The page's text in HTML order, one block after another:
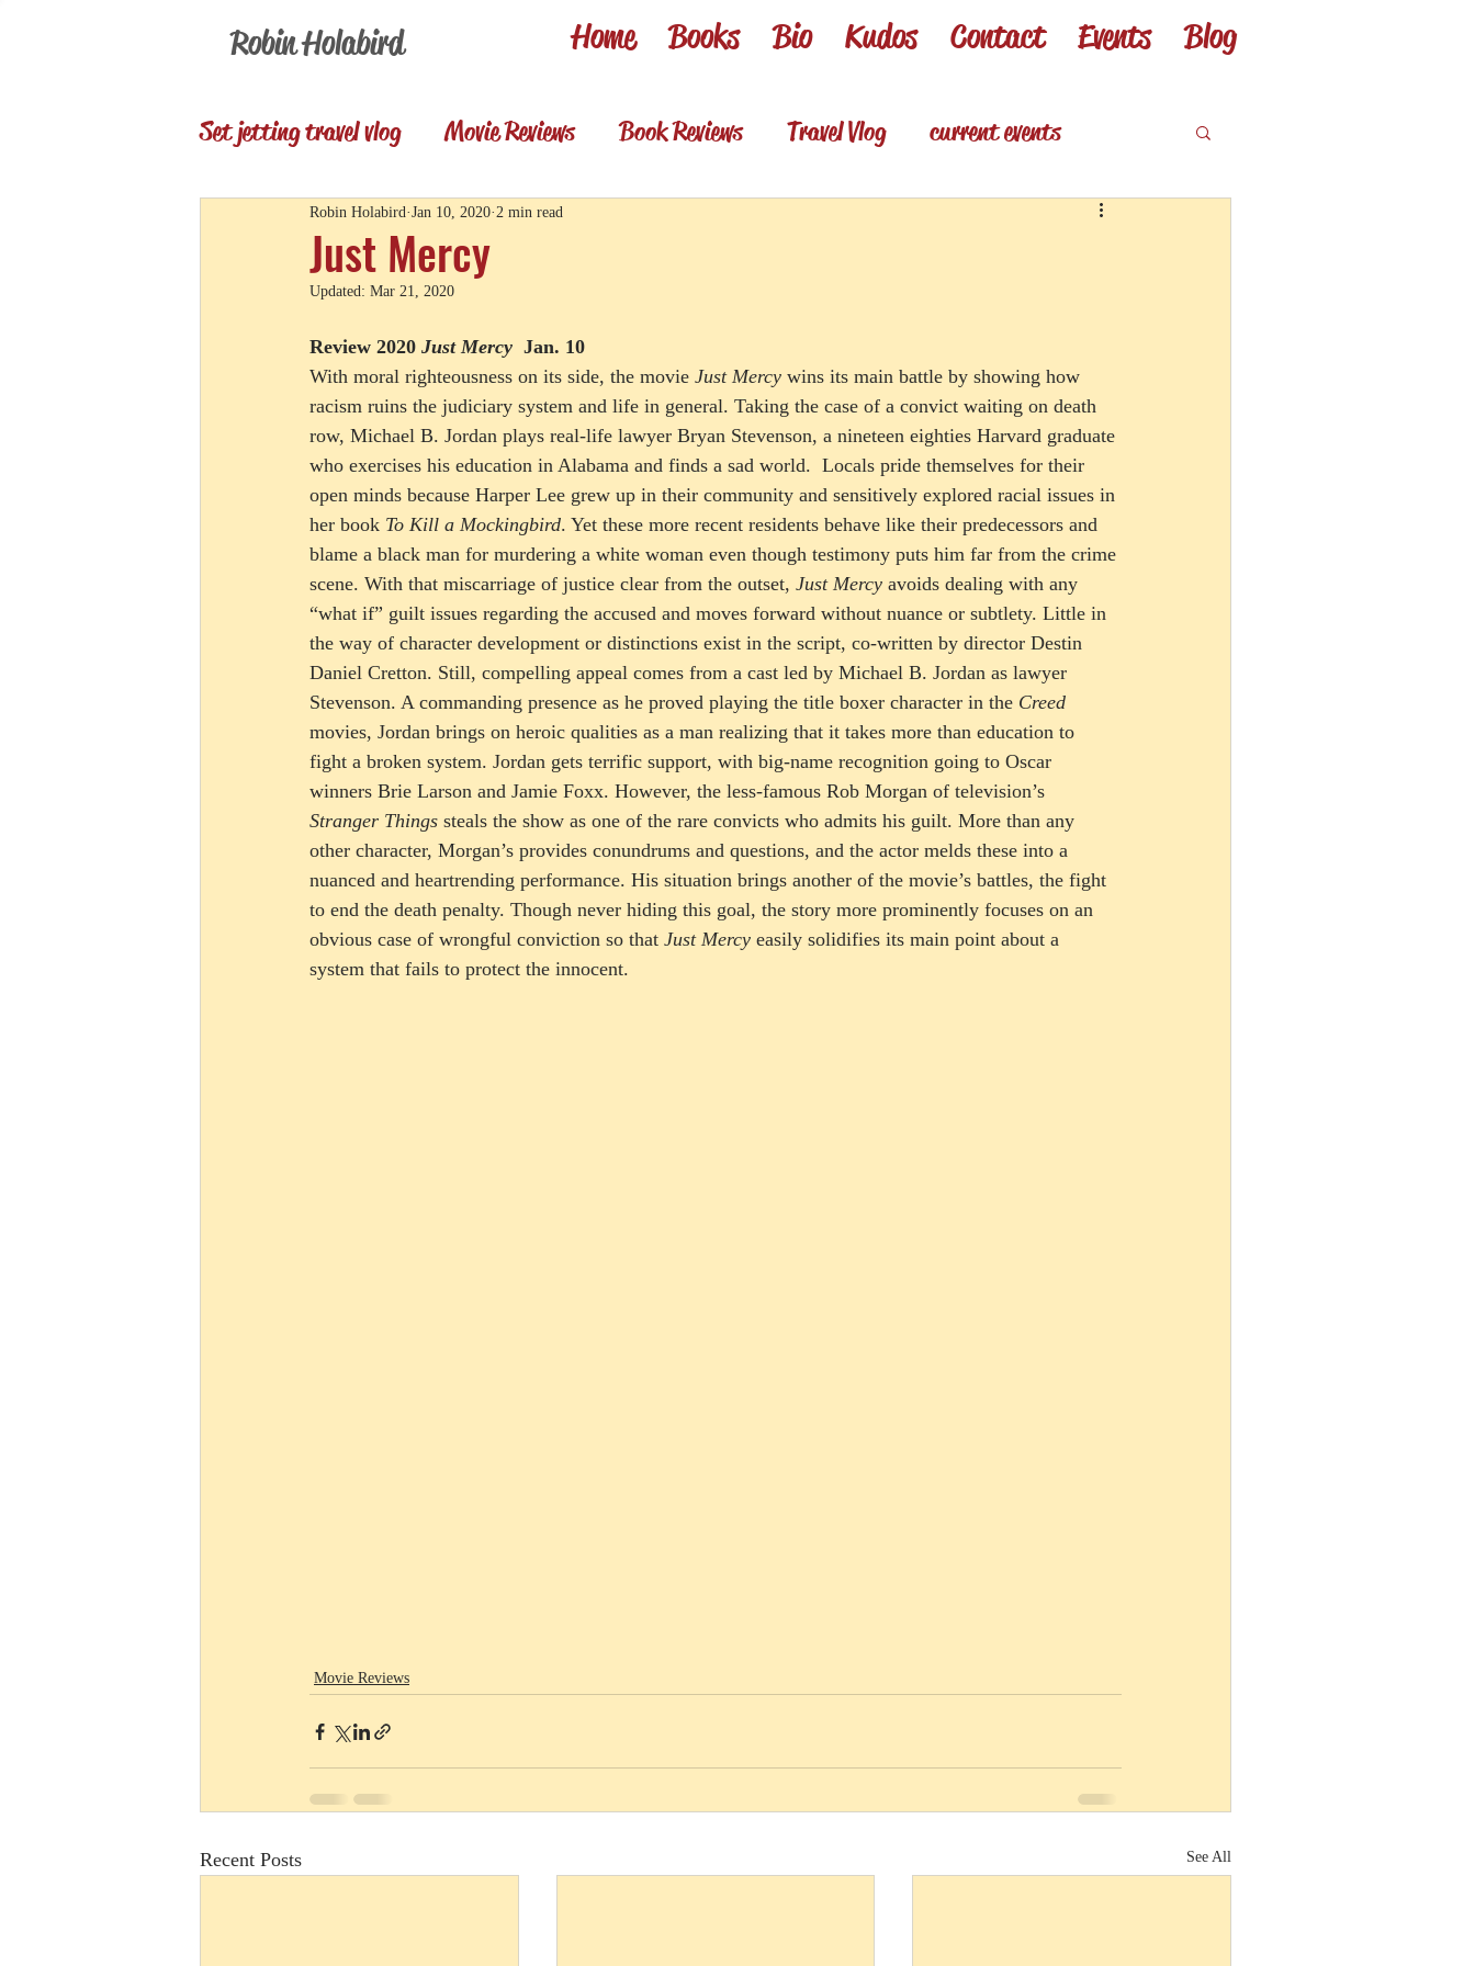
Robin Holabird Home Books Bio Kudos Contact Events Blog
Set jetting travel vlog Movie Reviews Book Reviews Travel Vlog current events
Presentations Memories Review shorts from my books
Set Jetting Trip Reports
Just Mercy
Robin Holabird Jan 10, 2020 2 min read
Updated: Mar 21, 2020
Review 2020 Just Mercy Jan. 10
With moral righteousness on its side, the movie Just Mercy wins its main battle by showing how
racism ruins the judiciary system and life in general. Taking the case of a convict waiting on death
row, Michael B. Jordan plays real-life lawyer Bryan Stevenson, a nineteen eighties Harvard graduate
who exercises his education in Alabama and finds a sad world.  Locals pride themselves for their
open minds because Harper Lee grew up in their community and sensitively explored racial issues in
her book To Kill a Mockingbird. Yet these more recent residents behave like their predecessors and
blame a black man for murdering a white woman even though testimony puts him far from the crime
scene. With that miscarriage of justice clear from the outset, Just Mercy avoids dealing with any
“what if” guilt issues regarding the accused and moves forward without nuance or subtlety. Little in
the way of character development or distinctions exist in the script, co-written by director Destin
Daniel Cretton. Still, compelling appeal comes from a cast led by Michael B. Jordan as lawyer
Stevenson. A commanding presence as he proved playing the title boxer character in the Creed
movies, Jordan brings on heroic qualities as a man realizing that it takes more than education to
fight a broken system. Jordan gets terrific support, with big-name recognition going to Oscar
winners Brie Larson and Jamie Foxx. However, the less-famous Rob Morgan of television’s
Stranger Things steals the show as one of the rare convicts who admits his guilt. More than any
other character, Morgan’s provides conundrums and questions, and the actor melds these into a
nuanced and heartrending performance. His situation brings another of the movie’s battles, the fight
to end the death penalty. Though never hiding this goal, the story more prominently focuses on an
obvious case of wrongful conviction so that Just Mercy easily solidifies its main point about a
system that fails to protect the innocent.
Movie Reviews
Recent Posts See All